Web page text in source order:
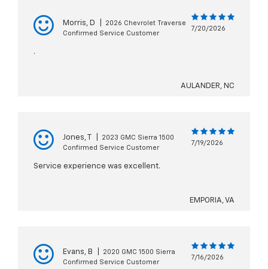
Morris, D
2026 Chevrolet Traverse
Confirmed Service Customer
7/20/2026
.
AULANDER, NC
Jones, T
2023 GMC Sierra 1500
Confirmed Service Customer
7/19/2026
Service experience was excellent.
EMPORIA, VA
Evans, B
2020 GMC 1500 Sierra
Confirmed Service Customer
7/16/2026